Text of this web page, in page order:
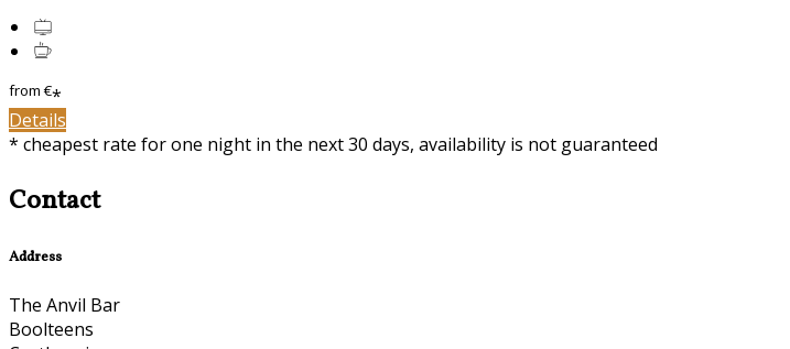
from €*
Details
* cheapest rate for one night in the next 30 days, availability is not guaranteed
Contact
Address
The Anvil Bar
Boolteens